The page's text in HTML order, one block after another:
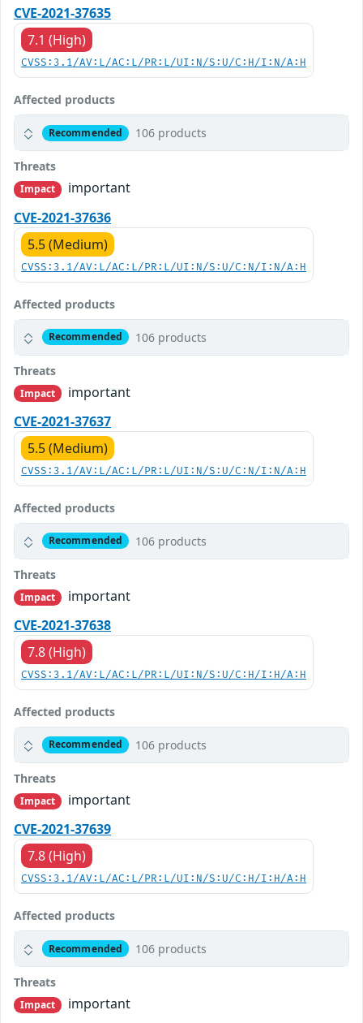
CVE-2021-37635
7.1 (High)
CVSS:3.1/AV:L/AC:L/PR:L/UI:N/S:U/C:H/I:N/A:H
Affected products
Recommended 106 products
Threats
Impact
important
CVE-2021-37636
5.5 (Medium)
CVSS:3.1/AV:L/AC:L/PR:L/UI:N/S:U/C:N/I:N/A:H
Affected products
Recommended 106 products
Threats
Impact
important
CVE-2021-37637
5.5 (Medium)
CVSS:3.1/AV:L/AC:L/PR:L/UI:N/S:U/C:N/I:N/A:H
Affected products
Recommended 106 products
Threats
Impact
important
CVE-2021-37638
7.8 (High)
CVSS:3.1/AV:L/AC:L/PR:L/UI:N/S:U/C:H/I:H/A:H
Affected products
Recommended 106 products
Threats
Impact
important
CVE-2021-37639
7.8 (High)
CVSS:3.1/AV:L/AC:L/PR:L/UI:N/S:U/C:H/I:H/A:H
Affected products
Recommended 106 products
Threats
Impact
important